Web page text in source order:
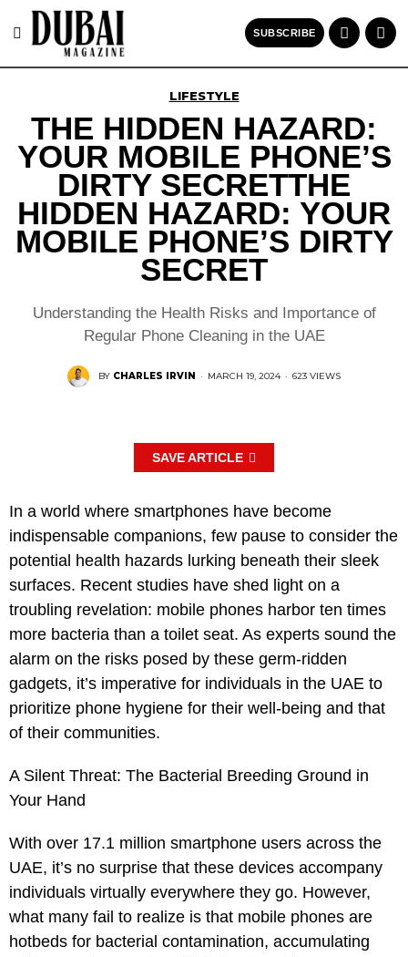
SUBSCRIBE
LIFESTYLE
THE HIDDEN HAZARD:
YOUR MOBILE PHONE’S
DIRTY SECRETTHE
HIDDEN HAZARD: YOUR
MOBILE PHONE’S DIRTY
SECRET
Understanding the Health Risks and Importance of
Regular Phone Cleaning in the UAE
BY CHARLES IRVIN · MARCH 19, 2024 · 623 VIEWS
SAVE ARTICLE
In a world where smartphones have become
indispensable companions, few pause to consider the
potential health hazards lurking beneath their sleek
surfaces. Recent studies have shed light on a
troubling revelation: mobile phones harbor ten times
more bacteria than a toilet seat. As experts sound the
alarm on the risks posed by these germ-ridden
gadgets, it’s imperative for individuals in the UAE to
prioritize phone hygiene for their well-being and that
of their communities.
A Silent Threat: The Bacterial Breeding Ground in
Your Hand
With over 17.1 million smartphone users across the
UAE, it’s no surprise that these devices accompany
individuals virtually everywhere they go. However,
what many fail to realize is that mobile phones are
hotbeds for bacterial contamination, accumulating